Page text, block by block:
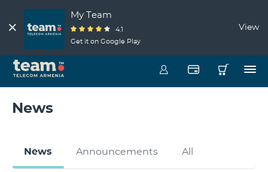
My Team
4.1
Get it on Google Play
View
News
News Announcements All